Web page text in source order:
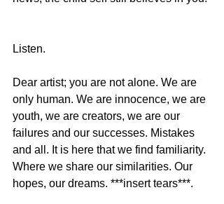
Listen.
Dear artist; you are not alone. We are
only human. We are innocence, we are
youth, we are creators, we are our
failures and our successes. Mistakes
and all. It is here that we find familiarity.
Where we share our similarities. Our
hopes, our dreams. ***insert tears***.